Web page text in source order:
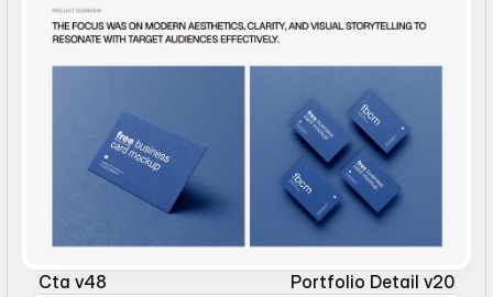
Cta v48
Portfolio Detail v20